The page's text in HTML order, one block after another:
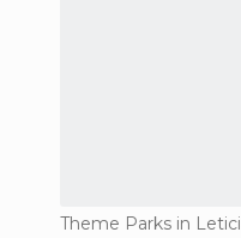
Theme Parks in